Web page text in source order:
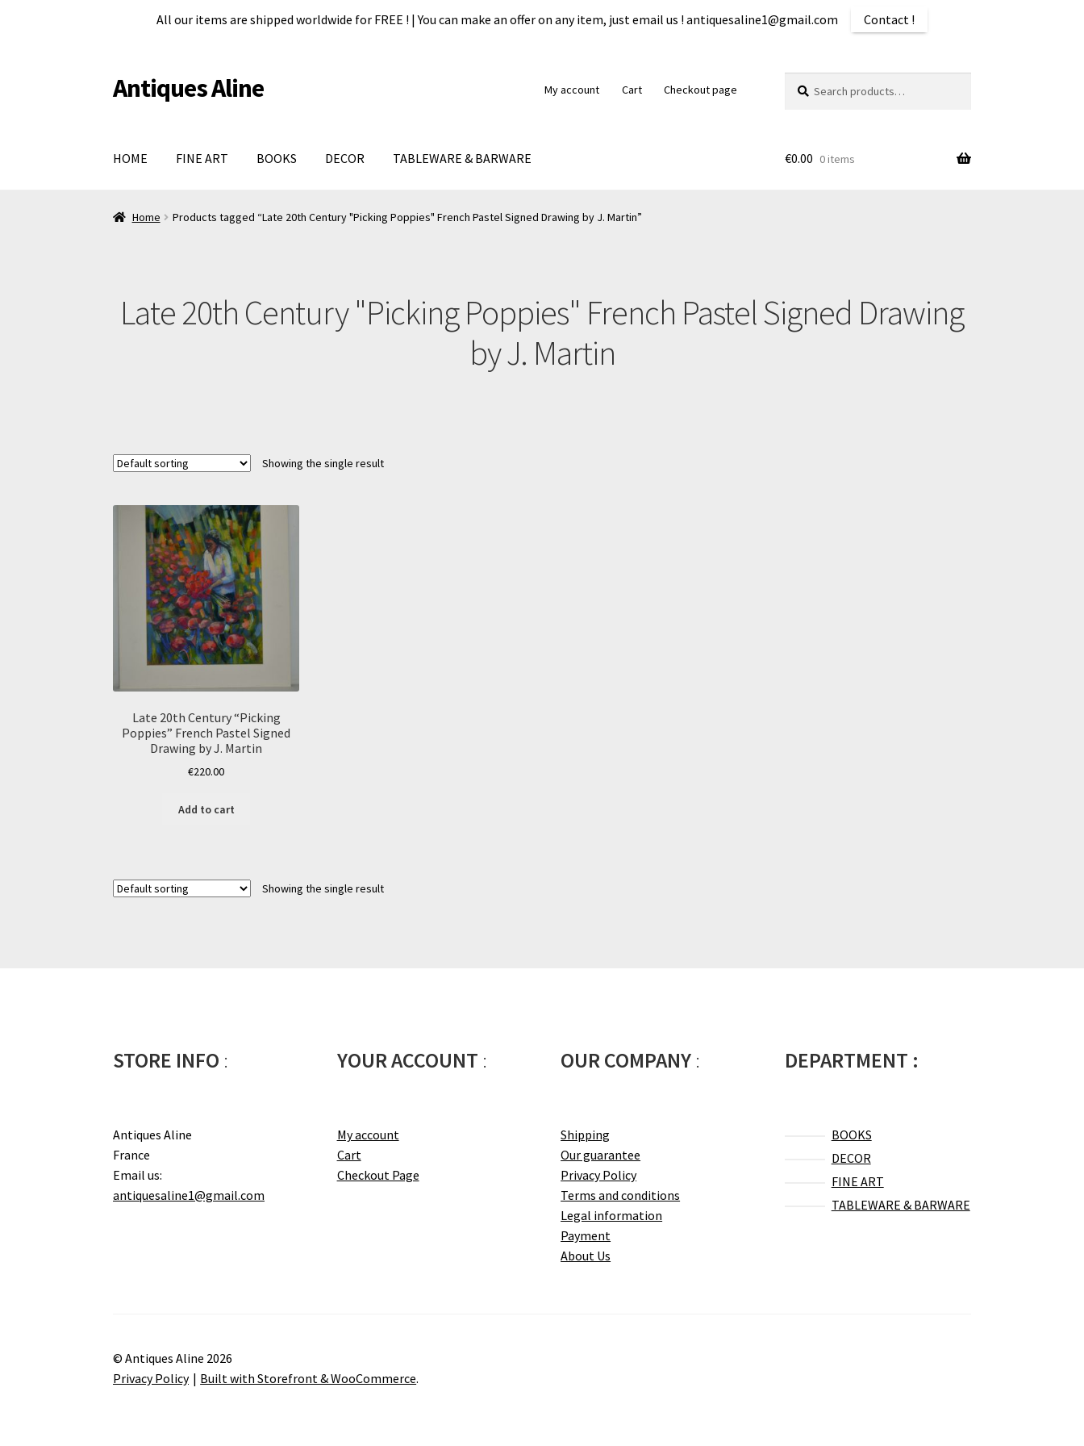
All our items are shipped worldwide for FREE ! | You can make an offer on any item, just email us ! antiquesaline1@gmail.com Contact !
Skip
to
Skip
to
Antiques Aline My account Cart Checkout page
for:
HOME FINE ART BOOKS DECOR TABLEWARE & BARWARE
Home About Us Cart Checkout page Legal information My account Our guarantee Payment Privacy Policy
€0.00 0 items
Home Products tagged “Late 20th Century "Picking Poppies" French Pastel Signed Drawing by J. Martin”
Late 20th Century "Picking Poppies" French Pastel Signed Drawing
by J. Martin
Showing the single result
Late 20th Century “Picking
Poppies” French Pastel Signed
Drawing by J. Martin
€220.00
Add to cart
Showing the single result
STORE INFO :
Antiques Aline
France
Email us:
antiquesaline1@gmail.com
YOUR ACCOUNT :
My account
Cart
Checkout Page
OUR COMPANY :
Shipping
Our guarantee
Privacy Policy
Terms and conditions
Legal information
Payment
About Us
DEPARTMENT :
BOOKS
DECOR
FINE ART
TABLEWARE & BARWARE
© Antiques Aline 2026
Privacy Policy
Built with Storefront & WooCommerce.